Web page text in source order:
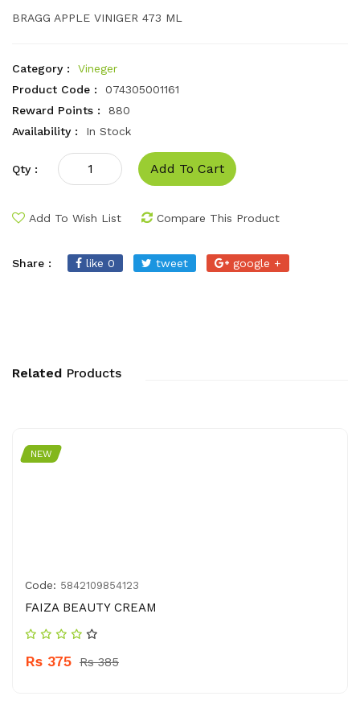
BRAGG APPLE VINIGER 473 ML
Category :
Vineger
Product Code :
074305001161
Reward Points :
880
Availability :
In Stock
Qty : Add To Cart
Add To Wish List Compare This Product
Share : like 0 tweet google +
Related Products
NEW
Code: 5842109854123
FAIZA BEAUTY CREAM
Rs 375 Rs 385